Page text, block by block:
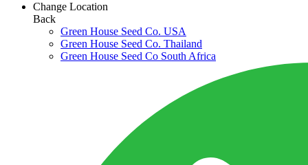
Change Location
Back
Green House Seed Co. USA
Green House Seed Co. Thailand
Green House Seed Co South Africa